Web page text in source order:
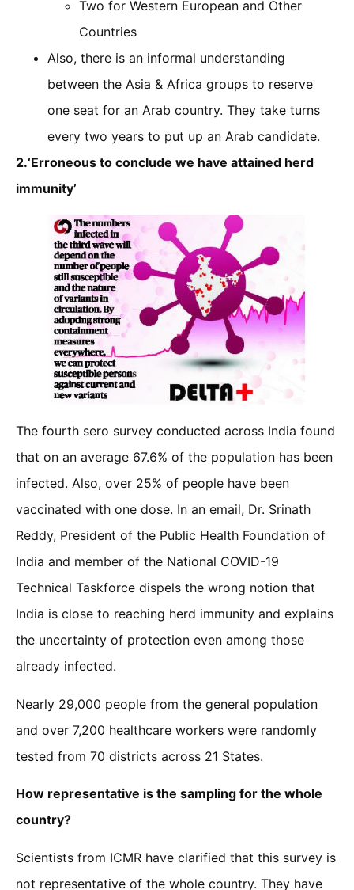
Two for Western European and Other
Countries
Also, there is an informal understanding
between the Asia & Africa groups to reserve
one seat for an Arab country. They take turns
every two years to put up an Arab candidate.
2.‘Erroneous to conclude we have attained herd
immunity’
The fourth sero survey conducted across India found
that on an average 67.6% of the population has been
infected. Also, over 25% of people have been
vaccinated with one dose. In an email, Dr. Srinath
Reddy, President of the Public Health Foundation of
India and member of the National COVID-19
Technical Taskforce dispels the wrong notion that
India is close to reaching herd immunity and explains
the uncertainty of protection even among those
already infected.
Nearly 29,000 people from the general population
and over 7,200 healthcare workers were randomly
tested from 70 districts across 21 States.
How representative is the sampling for the whole
country?
Scientists from ICMR have clarified that this survey is
not representative of the whole country. They have